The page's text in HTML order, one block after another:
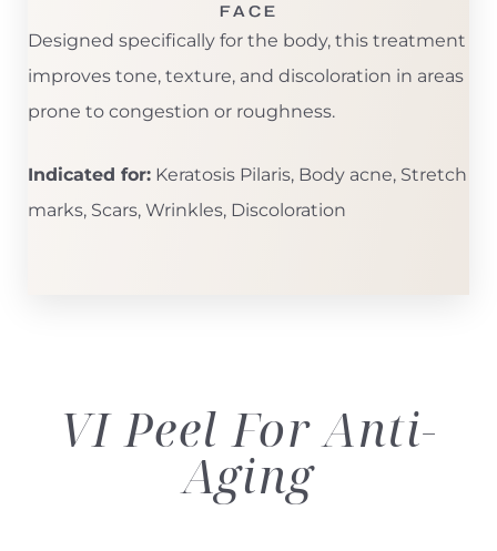
FACE
Designed specifically for the body, this treatment
improves tone, texture, and discoloration in areas
prone to congestion or roughness.
Indicated for: Keratosis Pilaris, Body acne, Stretch
marks, Scars, Wrinkles, Discoloration
VI Peel ForAnti-
Aging